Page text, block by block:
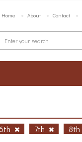
Home About Contact
6th 7th 8th